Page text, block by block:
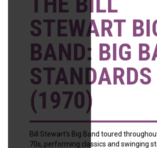
STEWART
BAND: BIG
STANDARDS
(1970)
Bill Stewart's Big Band toured
70s, performing classics and swinging